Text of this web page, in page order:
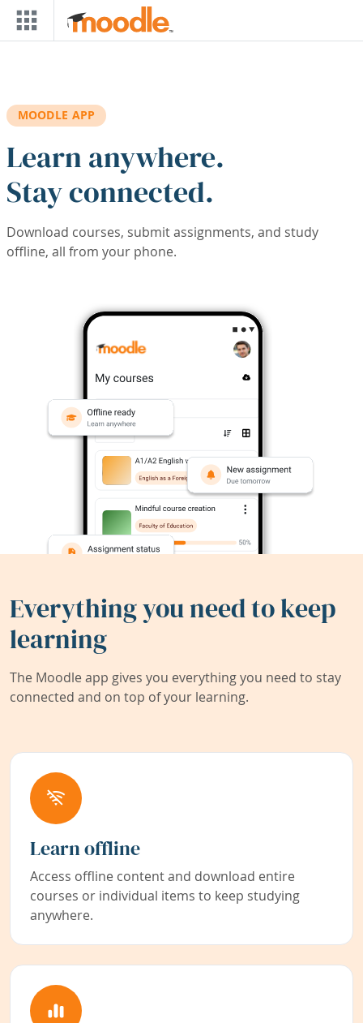
Skip to main content
MOODLE APP
Learn anywhere.
Stay connected.
Download courses, submit assignments, and study
offline, all from your phone.
Everything you need to keep
learning
The Moodle app gives you everything you need to stay
connected and on top of your learning.
Learn offline
Access offline content and download entire
courses or individual items to keep studying
anywhere.